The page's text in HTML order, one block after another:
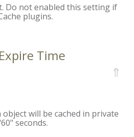
Do not enabled this setting if
plugins.
Time
⇑
will be cached in private
seconds.